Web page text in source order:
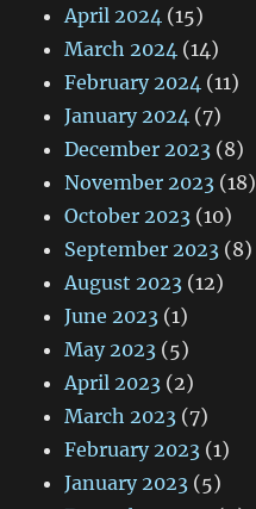
April 2024 (15)
March 2024 (14)
February 2024 (11)
January 2024 (7)
December 2023 (8)
November 2023 (18)
October 2023 (10)
September 2023 (8)
August 2023 (12)
June 2023 (1)
May 2023 (5)
April 2023 (2)
March 2023 (7)
February 2023 (1)
January 2023 (5)